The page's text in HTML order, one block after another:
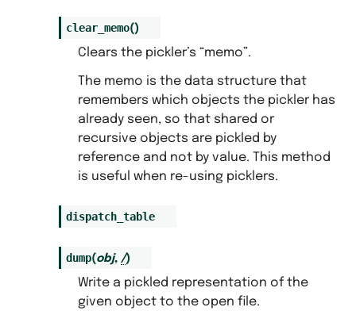
clear_memo()
Clears the pickler’s “memo”.
The memo is the data structure that
remembers which objects the pickler has
already seen, so that shared or
recursive objects are pickled by
reference and not by value. This method
is useful when re-using picklers.
dispatch_table
dump(obj, /)
Write a pickled representation of the
given object to the open file.